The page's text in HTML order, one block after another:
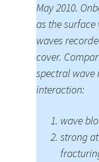
May 2010.
as the
waves
cover.
spectral wave
interaction:
wave
strong